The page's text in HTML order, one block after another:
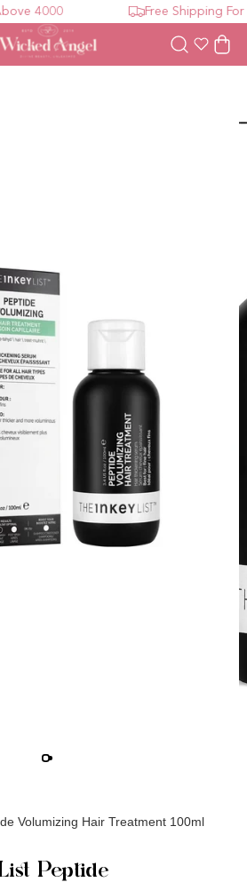
4000 Free Shipping For
WishlistCart
Volumizing Hair Treatment 100ml
Peptide